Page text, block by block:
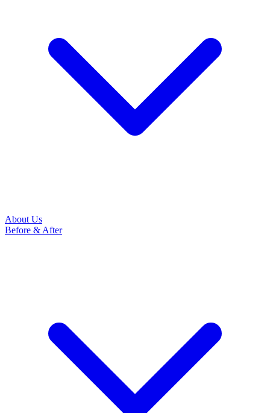
About Us
Before & After